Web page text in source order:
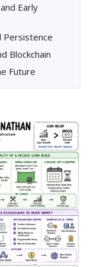
Early
Persistence
Blockchain
Future